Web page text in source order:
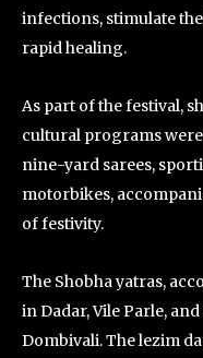
infections, stimulate
rapid healing.
As part of the festival,
cultural programs
nine-yard sarees,
motorbikes,
of festivity.
The Shobha yatras,
in Dadar, Vile Parle,
Dombivali. The lezim